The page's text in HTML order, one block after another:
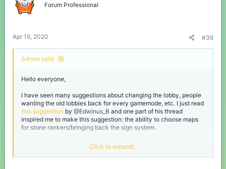
Forum Professional
Apr 19, 2020 #36
S4nne said:
Hello everyone,
I have seen many suggestions about changing the lobby, people
wanting the old lobbies back for every gamemode, etc. I just read
this suggestion by @Edwinus_B and one part of his thread
inspired me to make this suggestion: the ability to choose maps
for stone rankers/bringing back the sign system.
Some people want the old game lobbies back, others don't. My
suggestion is to keep one lobby, but with different areas with the
themes of the gamemodes.
Click to expand...